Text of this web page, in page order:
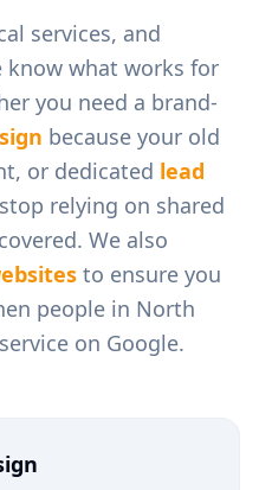
services, and
know what works for
you need a brand-
because your old
or dedicated lead
relying on shared
We also
to ensure you
people in North
on Google.